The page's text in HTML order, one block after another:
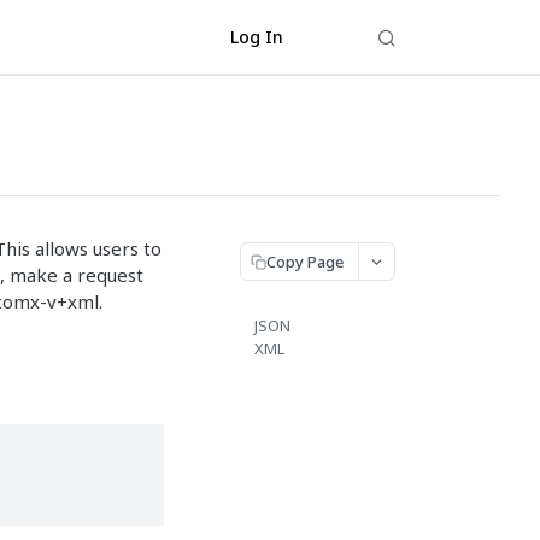
Log In
allows users to
make a request
v+xml.
Copy Page
JSON
XML